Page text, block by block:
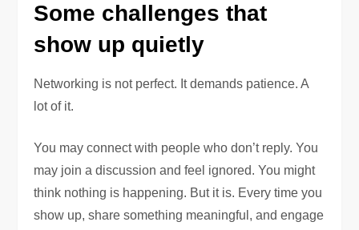
Some challenges that
show up quietly
Networking is not perfect. It demands patience. A
lot of it.
You may connect with people who don’t reply. You
may join a discussion and feel ignored. You might
think nothing is happening. But it is. Every time you
show up, share something meaningful, and engage